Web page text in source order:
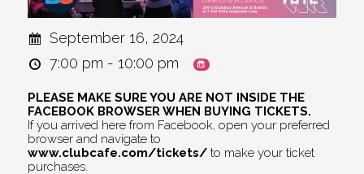
September 16, 2024
7:00 pm - 10:00 pm
PLEASE MAKE SURE YOU ARE NOT INSIDE THE
FACEBOOK BROWSER WHEN BUYING TICKETS.
If you arrived here from Facebook, open your preferred
browser and navigate to
www.clubcafe.com/tickets/ to make your ticket
purchases.